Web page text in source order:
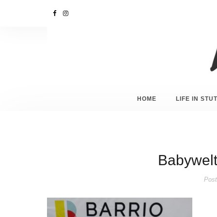
HOME LIFE IN